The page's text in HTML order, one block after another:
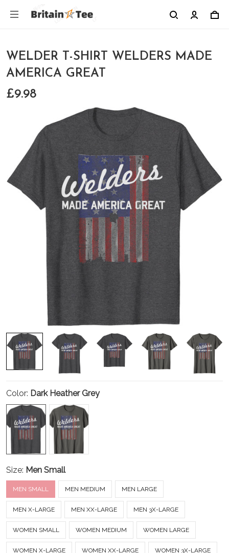
WELDER T-SHIRT WELDERS MADE
AMERICA GREAT
£9.98
Color: Dark Heather Grey
Size: Men Small
MEN SMALL MEN MEDIUM MEN LARGE
MEN X-LARGE MEN XX-LARGE MEN 3X-LARGE
WOMEN SMALL WOMEN MEDIUM WOMEN LARGE
WOMEN X-LARGE WOMEN XX-LARGE WOMEN 3X-LARGE